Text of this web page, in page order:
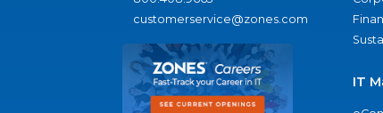
customerservice@zones.com
IT